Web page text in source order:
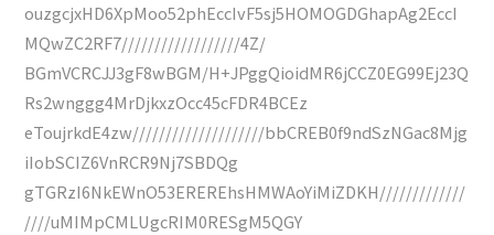
ouzgcjxHD6XpMoo52phEccIvF5sj5HOMOGDGhapAg2EccI
MQwZC2RF7//////////////////4Z/
BGmVCRCJJ3gF8wBGM/H+JPggQioidMR6jCCZ0EG99Ej23Q
Rs2wnggg4MrDjkxzOcc45cFDR4BCEz
eToujrkdE4zw////////////////////bbCREB0f9ndSzNGac8Mjg
iIobSCIZ6VnRCR9Nj7SBDQg
gTGRzI6NkEWnO53EREREhsHMWAoYiMiZDKH/////////////
////uMIMpCMLUgcRIM0RESgM5QGY